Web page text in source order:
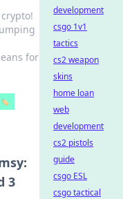
for
🏷️
3
development
csgo 1v1
tactics
cs2 weapon
skins
home loan
web
development
cs2 pistols
guide
csgo ESL
csgo tactical